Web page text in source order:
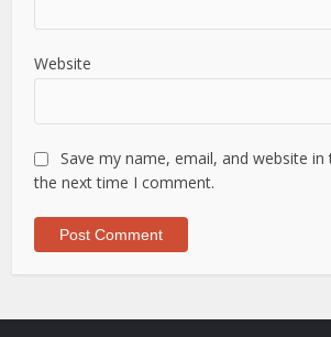
Website
Save my name, email, and website
the next time I comment.